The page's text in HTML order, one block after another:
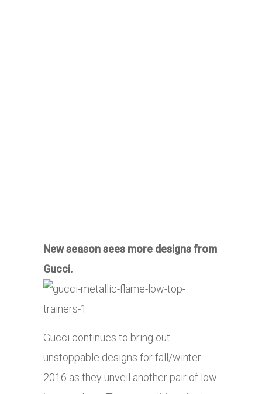
New season sees more designs from
Gucci.
Gucci continues to bring out
unstoppable designs for fall/winter
2016 as they unveil another pair of low